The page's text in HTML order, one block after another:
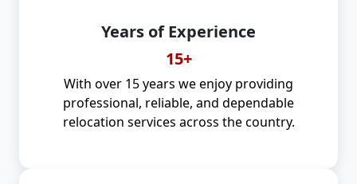
Years of Experience
15+
With over 15 years we enjoy providing
professional, reliable, and dependable
relocation services across the country.